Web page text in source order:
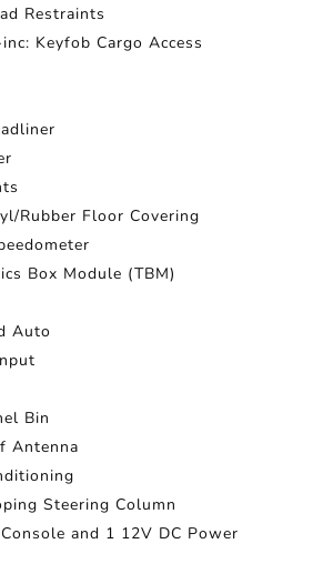
Restraints
Keyfob Cargo Access
Rubber Floor Covering
Box Module (TBM)
Auto
Bin
Antenna
Steering Column
and 1 12V DC Power